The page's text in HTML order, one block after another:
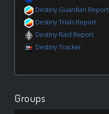
Destiny Guardian Report
Destiny Trials Report
Destiny Raid Report
Destiny Tracker
Groups